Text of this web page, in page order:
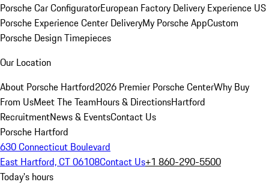
Porsche Car ConfiguratorEuropean Factory Delivery Experience US
Porsche Experience Center DeliveryMy Porsche AppCustom
Porsche Design Timepieces
Our Location
About Porsche Hartford2026 Premier Porsche CenterWhy Buy
From UsMeet The TeamHours & DirectionsHartford
RecruitmentNews & EventsContact Us
Porsche Hartford
630 Connecticut Boulevard
East Hartford, CT 06108Contact Us+1 860-290-5500
Today's hours